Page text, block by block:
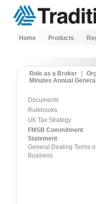
Home Products
Role as a Broker
Minutes Annual
Documents
Rulebooks
UK Tax Strategy
FMSB Commitment
Statement
General Dealing Terms
Business